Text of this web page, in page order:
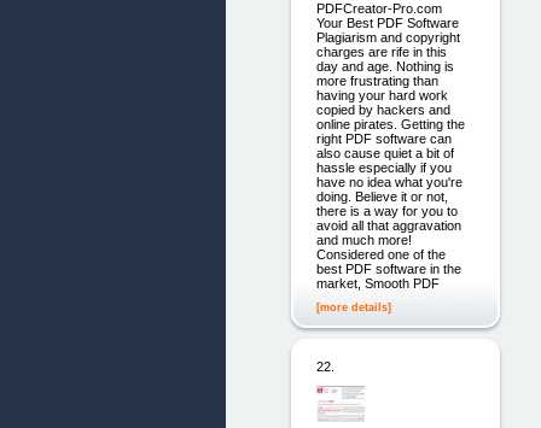
PDFCreator-Pro.com
Your Best PDF Software
Plagiarism and copyright
charges are rife in this
day and age. Nothing is
more frustrating than
having your hard work
copied by hackers and
online pirates. Getting the
right PDF software can
also cause quiet a bit of
hassle especially if you
have no idea what you're
doing. Believe it or not,
there is a way for you to
avoid all that aggravation
and much more!
Considered one of the
best PDF software in the
market, Smooth PDF
[more details]
22.